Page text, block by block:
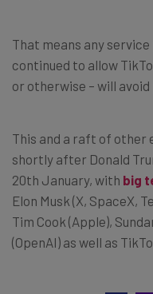
That means any
continued to allow
or otherwise – will avoid
This and a raft of other
shortly after Donald
20th January, with big
Elon Musk (X, SpaceX,
Tim Cook (Apple),
(OpenAI) as well as